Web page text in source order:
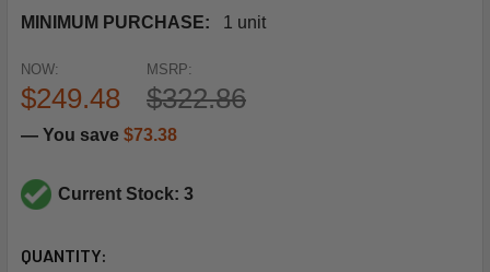
MINIMUM PURCHASE:
1 unit
MSRP:
$322.86
NOW:
$249.48
— You save $73.38
Current Stock: 3
CURRENT
QUANTITY: